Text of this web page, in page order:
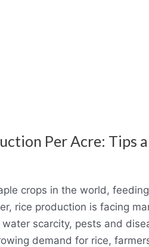
Per Acre: Tips
crops in the world,
rice production is facing
scarcity, pests and
demand for rice,